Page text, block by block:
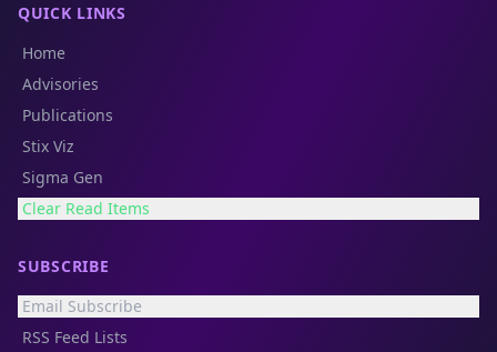
QUICK LINKS
Home
Advisories
Publications
Stix Viz
Sigma Gen
Clear Read Items
SUBSCRIBE
Email Subscribe
RSS Feed Lists